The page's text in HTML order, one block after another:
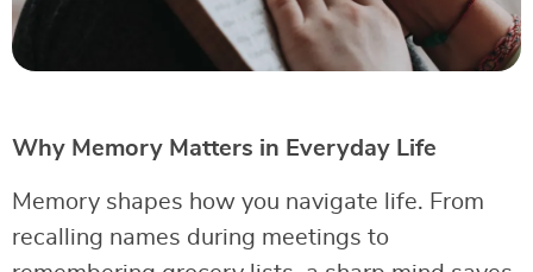
Why Memory Matters in Everyday Life
Memory shapes how you navigate life. From
recalling names during meetings to